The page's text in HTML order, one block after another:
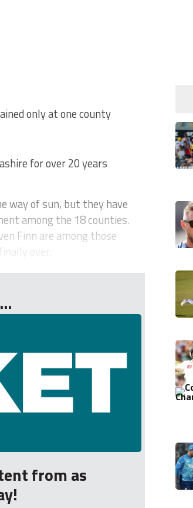
only at one county
for over 20 years
way of sun, but they have
among the 18 counties.
Finn are among those
over.
from as